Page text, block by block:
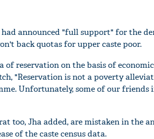
announced "full support" for the
back quotas for upper caste poor.
of reservation on the basis of
"Reservation is not a poverty
Unfortunately, some of our friends
too, Jha added, are mistaken in the
of the caste census data.